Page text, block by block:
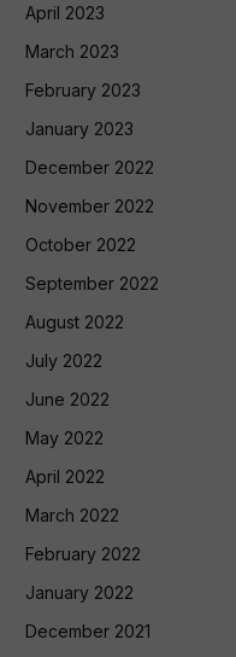
April 2023
March 2023
February 2023
January 2023
December 2022
November 2022
October 2022
September 2022
August 2022
July 2022
June 2022
May 2022
April 2022
March 2022
February 2022
January 2022
December 2021